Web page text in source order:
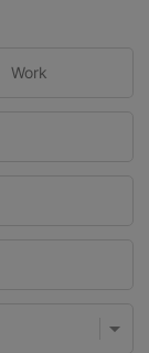
Work